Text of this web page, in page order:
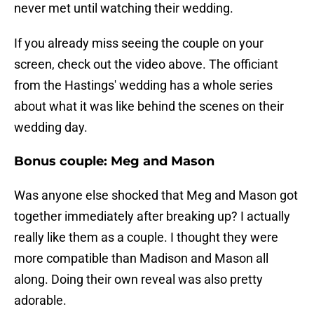
never met until watching their wedding.
If you already miss seeing the couple on your
screen, check out the video above. The officiant
from the Hastings' wedding has a whole series
about what it was like behind the scenes on their
wedding day.
Bonus couple: Meg and Mason
Was anyone else shocked that Meg and Mason got
together immediately after breaking up? I actually
really like them as a couple. I thought they were
more compatible than Madison and Mason all
along. Doing their own reveal was also pretty
adorable.